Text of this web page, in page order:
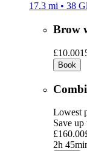
17.3 mi • 38
Brow
£10.00
Book
Lowest
Save
£160.00
2h